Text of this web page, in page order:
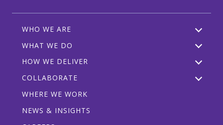
WHO WE ARE
WHAT WE DO
HOW WE DELIVER
COLLABORATE
WHERE WE WORK
NEWS & INSIGHTS